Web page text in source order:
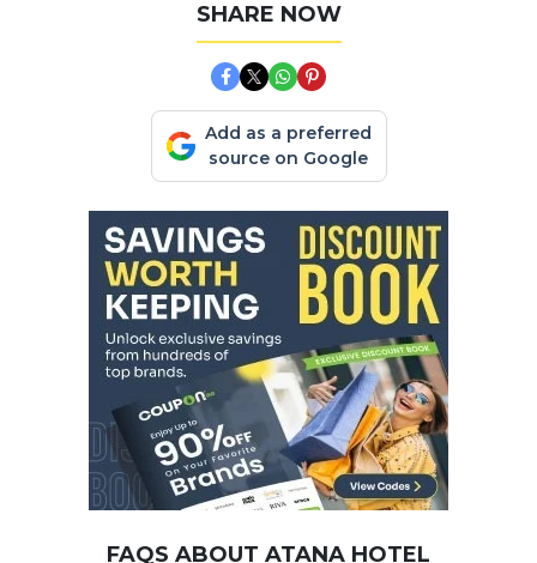
SHARE NOW
Add as a preferred
source on Google
FAQS ABOUT ATANA HOTEL